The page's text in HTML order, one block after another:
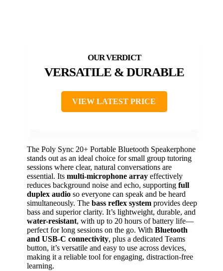
VERSATILE & DURABLE
VIEW LATEST PRICE
The Poly Sync 20+ Portable Bluetooth Speakerphone
stands out as an ideal choice for small group tutoring
sessions where clear, natural conversations are
essential. Its multi-microphone array effectively
reduces background noise and echo, supporting full
duplex audio so everyone can speak and be heard
simultaneously. The bass reflex system provides deep
bass and superior clarity. It’s lightweight, durable, and
water-resistant, with up to 20 hours of battery life—
perfect for long sessions on the go. With Bluetooth
and USB-C connectivity, plus a dedicated Teams
button, it’s versatile and easy to use across devices,
making it a reliable tool for engaging, distraction-free
learning.